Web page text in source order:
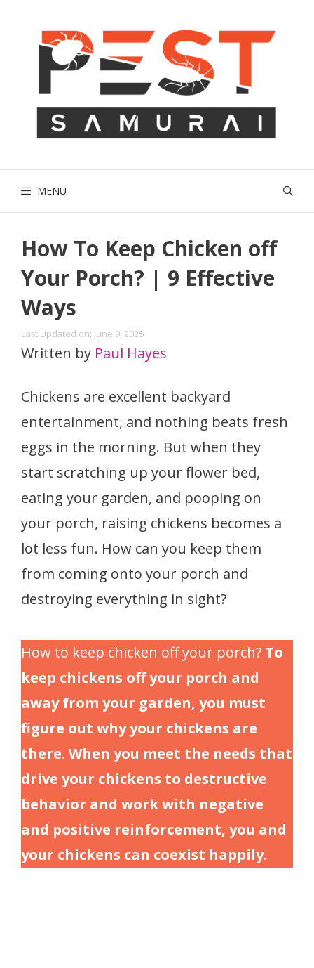
MENU
How To Keep Chicken off
Your Porch? | 9 Effective
Ways
Last Updated on: June 9, 2025
Written by Paul Hayes
Chickens are excellent backyard
entertainment, and nothing beats fresh
eggs in the morning. But when they
start scratching up your flower bed,
eating your garden, and pooping on
your porch, raising chickens becomes a
lot less fun. How can you keep them
from coming onto your porch and
destroying everything in sight?
How to keep chicken off your porch? To
keep chickens off your porch and
away from your garden, you must
figure out why your chickens are
there. When you meet the needs that
drive your chickens to destructive
behavior and work with negative
and positive reinforcement, you and
your chickens can coexist happily.